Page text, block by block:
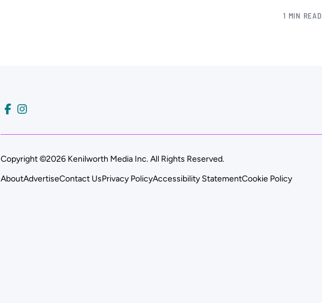
1 MIN READ
Copyright ©2026 Kenilworth Media Inc. All Rights Reserved.
AboutAdvertiseContact UsPrivacy PolicyAccessibility StatementCookie Policy